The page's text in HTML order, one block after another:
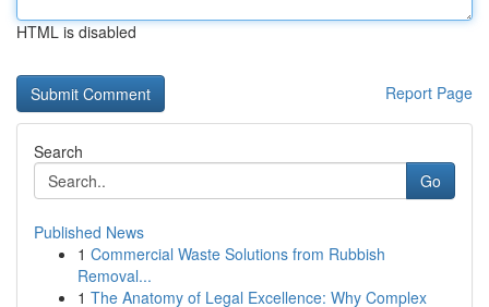
HTML is disabled
Report Page
Search
Go
Published News
1 Commercial Waste Solutions from Rubbish
Removal...
1 The Anatomy of Legal Excellence: Why Complex